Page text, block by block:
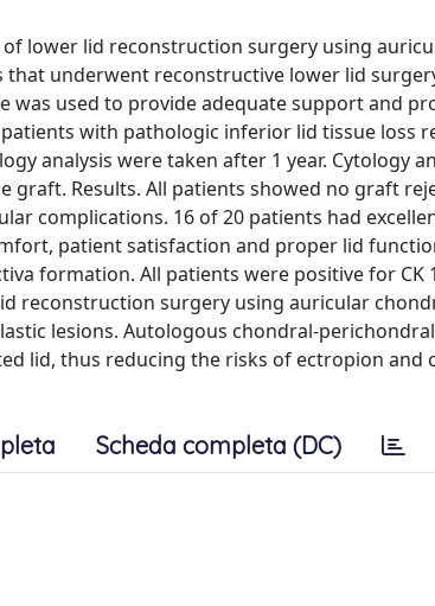
lower lid reconstruction surgery using
that underwent reconstructive lower lid
was used to provide adequate support and
with pathologic inferior lid tissue loss
analysis were taken after 1 year. Cytology
graft. Results. All patients showed no graft
complications. 16 of 20 patients had
patient satisfaction and proper lid
formation. All patients were positive for
reconstruction surgery using auricular
lesions. Autologous chondral-
lid, thus reducing the risks of ectropion and
Scheda completa (DC)